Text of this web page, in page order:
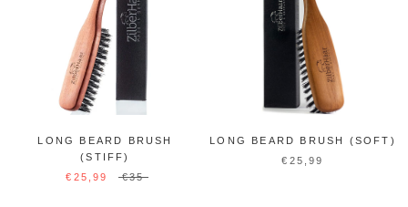
LONG BEARD BRUSH
(STIFF)
€25,99
€35
LONG BEARD BRUSH (SOFT)
€25,99